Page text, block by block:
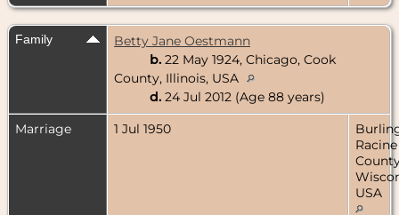
Family
Betty Jane Oestmann
b. 22 May 1924, Chicago, Cook
County, Illinois, USA
d. 24 Jul 2012 (Age 88 years)
Marriage
1 Jul 1950
Racine
USA